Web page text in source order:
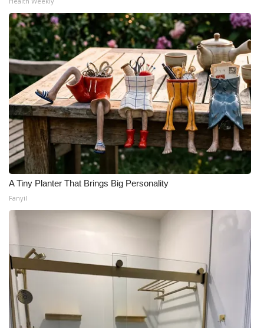
A Tiny Planter That Brings Big Personality
Fanyil